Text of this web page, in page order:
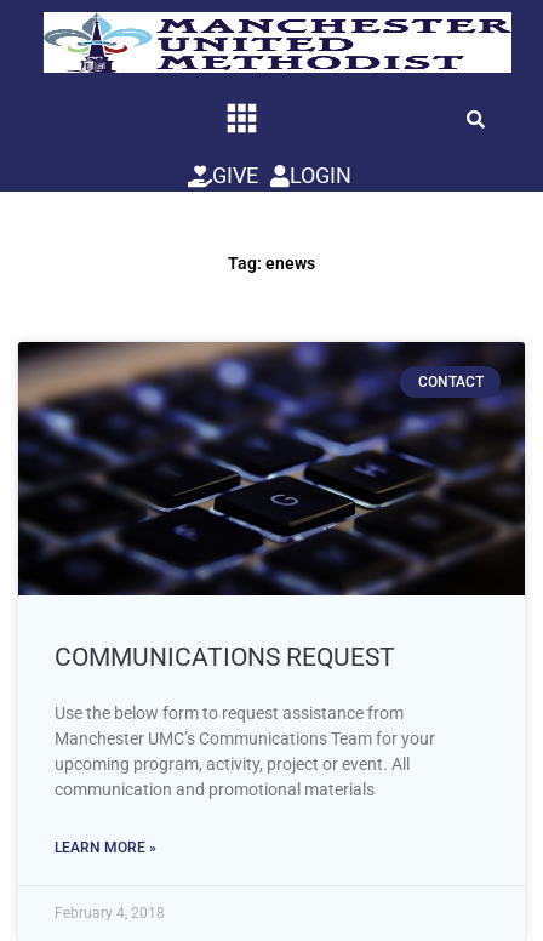
GIVE LOGIN
Tag: enews
CONTACT
COMMUNICATIONS REQUEST
Use the below form to request assistance from
Manchester UMC’s Communications Team for your
upcoming program, activity, project or event. All
communication and promotional materials
LEARN MORE »
February 4, 2018